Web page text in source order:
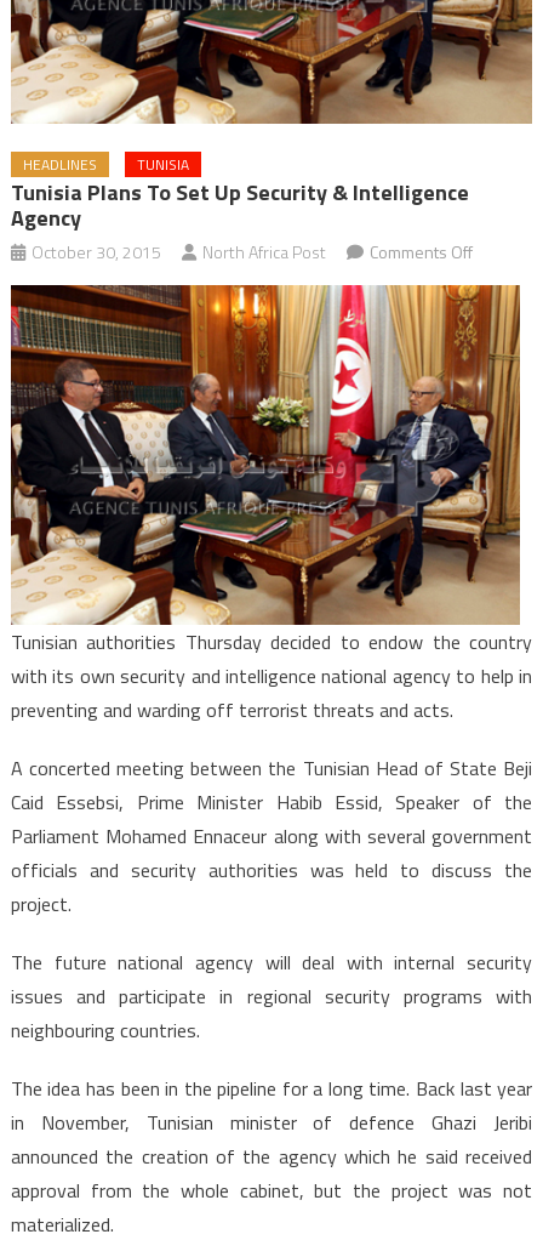
HEADLINES TUNISIA
Tunisia Plans To Set Up Security & Intelligence
Agency
October 30, 2015 North Africa Post Comments Offon
Tunisia
Plans
to
Set
up
Security
&
Agency
Tunisian authorities Thursday decided to endow the country
with its own security and intelligence national agency to help in
preventing and warding off terrorist threats and acts.
A concerted meeting between the Tunisian Head of State Beji
Caid Essebsi, Prime Minister Habib Essid, Speaker of the
Parliament Mohamed Ennaceur along with several government
officials and security authorities was held to discuss the
project.
The future national agency will deal with internal security
issues and participate in regional security programs with
neighbouring countries.
The idea has been in the pipeline for a long time. Back last year
in November, Tunisian minister of defence Ghazi Jeribi
announced the creation of the agency which he said received
approval from the whole cabinet, but the project was not
materialized.